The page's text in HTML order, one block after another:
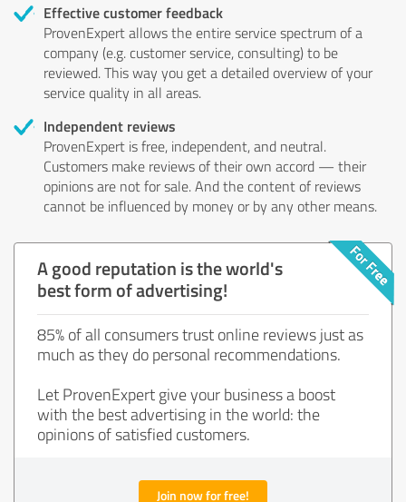
Effective customer feedback
ProvenExpert allows the entire service spectrum of a
company (e.g. customer service, consulting) to be
reviewed. This way you get a detailed overview of your
service quality in all areas.
Independent reviews
ProvenExpert is free, independent, and neutral.
Customers make reviews of their own accord — their
opinions are not for sale. And the content of reviews
cannot be influenced by money or by any other means.
A good reputation is the world's
best form of advertising!
85% of all consumers trust online reviews just as
much as they do personal recommendations.
Let ProvenExpert give your business a boost
with the best advertising in the world: the
opinions of satisfied customers.
Join now for free!